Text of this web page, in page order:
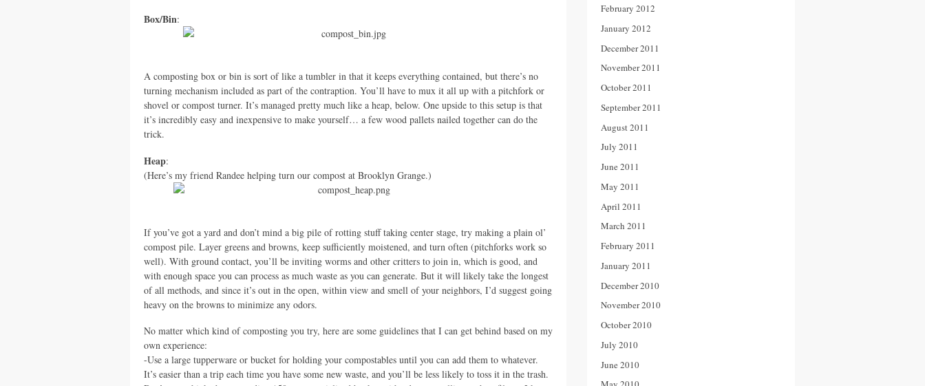
Box/Bin:
A composting box or bin is sort of like a tumbler in that it keeps everything contained, but there’s no
turning mechanism included as part of the contraption. You’ll have to mux it all up with a pitchfork or
shovel or compost turner. It’s managed pretty much like a heap, below. One upside to this setup is that
it’s incredibly easy and inexpensive to make yourself… a few wood pallets nailed together can do the
trick.
Heap:
(Here’s my friend Randee helping turn our compost at Brooklyn Grange.)
If you’ve got a yard and don’t mind a big pile of rotting stuff taking center stage, try making a plain ol’
compost pile. Layer greens and browns, keep sufficiently moistened, and turn often (pitchforks work so
well). With ground contact, you’ll be inviting worms and other critters to join in, which is good, and
with enough space you can process as much waste as you can generate. But it will likely take the longest
of all methods, and since it’s out in the open, within view and smell of your neighbors, I’d suggest going
heavy on the browns to minimize any odors.
No matter which kind of composting you try, here are some guidelines that I can get behind based on my
own experience:
-Use a large tupperware or bucket for holding your compostables until you can add them to whatever.
It’s easier than a trip each time you have some new waste, and you’ll be less likely to toss it in the trash.
February 2012
January 2012
December 2011
November 2011
October 2011
September 2011
August 2011
July 2011
June 2011
May 2011
April 2011
March 2011
February 2011
January 2011
December 2010
November 2010
October 2010
July 2010
June 2010